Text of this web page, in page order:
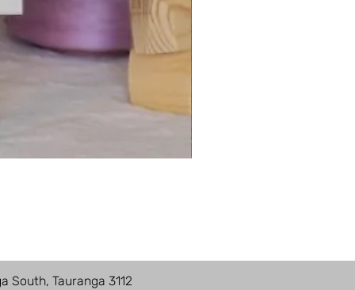
South, Tauranga 3112